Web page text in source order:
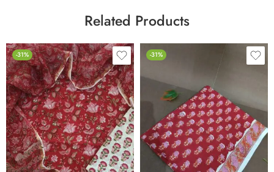
Related Products
-31% -31%